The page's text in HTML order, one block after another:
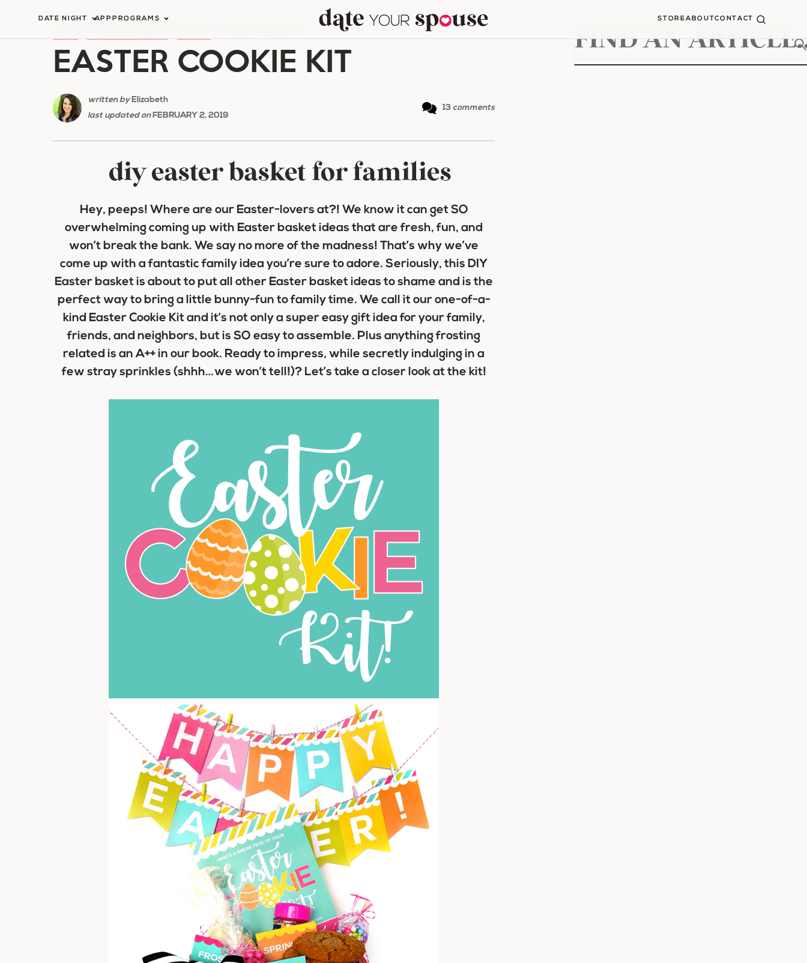
DATE NIGHT APP PROGRAMS STOREABOUTCONTACT
EASTER COOKIE KIT
written byElizabeth
last updated onFEBRUARY 2, 2019
13 comments
diy easter basket for families
Hey, peeps! Where are our Easter-lovers at?! We know it can get SO
overwhelming coming up with Easter basket ideas that are fresh, fun, and
won’t break the bank. We say no more of the madness! That’s why we’ve
come up with a fantastic family idea you’re sure to adore. Seriously, this DIY
Easter basket is about to put all other Easter basket ideas to shame and is the
perfect way to bring a little bunny-fun to family time. We call it our one-of-a-
kind Easter Cookie Kit and it’s not only a super easy gift idea for your family,
friends, and neighbors, but is SO easy to assemble. Plus anything frosting
related is an A++ in our book. Ready to impress, while secretly indulging in a
few stray sprinkles (shhh…we won’t tell!)? Let’s take a closer look at the kit!
for